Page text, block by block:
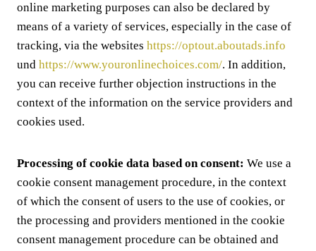
online marketing purposes can also be declared by
means of a variety of services, especially in the case of
tracking, via the websites https://optout.aboutads.info
und https://www.youronlinechoices.com/. In addition,
you can receive further objection instructions in the
context of the information on the service providers and
cookies used.
Processing of cookie data based on consent: We use a
cookie consent management procedure, in the context
of which the consent of users to the use of cookies, or
the processing and providers mentioned in the cookie
consent management procedure can be obtained and